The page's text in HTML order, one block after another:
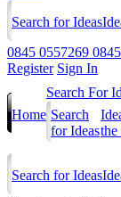
Search for Ideas
0845 0557269
Register Sign In
Home
Search For
Search
for Ideasthe
Search for Ideas